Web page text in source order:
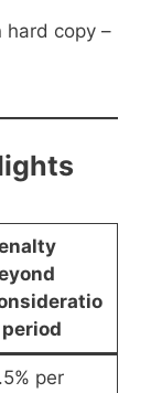
hard copy –
period
per